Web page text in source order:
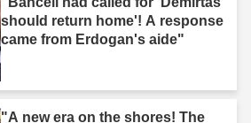
should return home'! A response
came from Erdogan's aide"
"A new era on the shores! The